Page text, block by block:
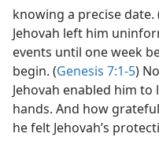
knowing a precise date.
Jehovah left him
events until one week
begin. (Genesis 7:1-5)
Jehovah enabled him to
hands. And how
he felt Jehovah’s